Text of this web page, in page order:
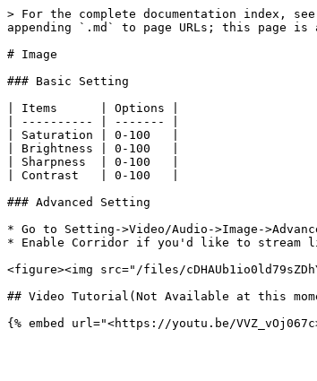
> For the complete documentation index,
appending `.md` to page URLs; this page
# Image
### Basic Setting
| Items      | Options |
| ---------- | ------- |
| Saturation | 0-100   |
| Brightness | 0-100   |
| Sharpness  | 0-100   |
| Contrast   | 0-100   |
### Advanced Setting
* Go to Setting->Video/Audio->Image-
* Enable Corridor if you'd like to stream
<figure><img src="/files/
## Video Tutorial(Not Available at this